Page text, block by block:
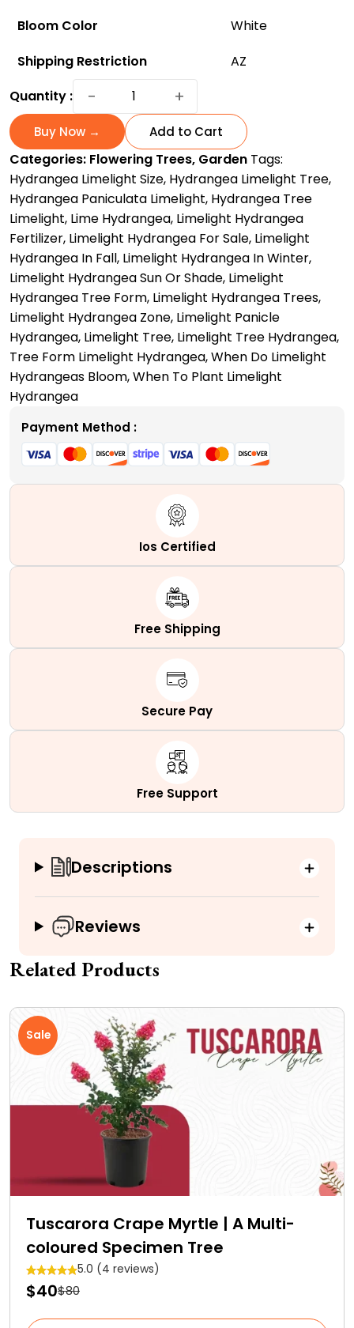
Bloom Color
White
Shipping Restriction
AZ
Quantity :
−
Limelight
Tree:
The
Breathtaking
Showstopper
for
Your
Garden
quantity
+
Buy Now → Add to Cart
Categories: Flowering Trees, Garden Tags:
Hydrangea Limelight Size, Hydrangea Limelight Tree,
Hydrangea Paniculata Limelight, Hydrangea Tree
Limelight, Lime Hydrangea, Limelight Hydrangea
Fertilizer, Limelight Hydrangea For Sale, Limelight
Hydrangea In Fall, Limelight Hydrangea In Winter,
Limelight Hydrangea Sun Or Shade, Limelight
Hydrangea Tree Form, Limelight Hydrangea Trees,
Limelight Hydrangea Zone, Limelight Panicle
Hydrangea, Limelight Tree, Limelight Tree Hydrangea,
Tree Form Limelight Hydrangea,When Do Limelight
Hydrangeas Bloom,When To Plant Limelight
Hydrangea
Payment Method :
Ios Certified
Free Shipping
Secure Pay
Free Support
Descriptions
Reviews
Related Products
Sale
Tuscarora Crape Myrtle | A Multi-
coloured Specimen Tree
5.0 (4 reviews)
$40$80